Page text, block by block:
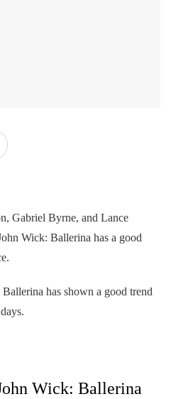
Gabriel Byrne, and Lance
Wick: Ballerina has a good
has shown a good trend
Wick: Ballerina